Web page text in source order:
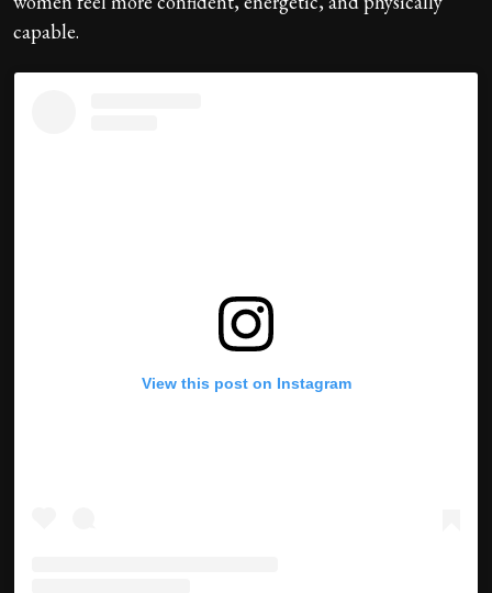
capable.
View this post on Instagram